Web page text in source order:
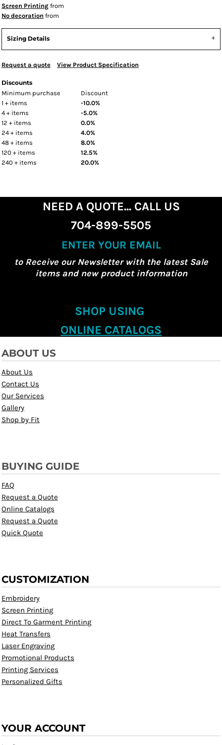
Screen Printing from
No decoration from
Sizing Details
Request a quote View Product Specification
Discounts
Minimum purchase
Discount
1 + items
-10.0%
4 + items
-5.0%
12 + items
0.0%
24 + items
4.0%
48 + items
8.0%
120 + items
12.5%
240 + items
20.0%
NEED A QUOTE... CALL US
704-899-5505
ENTER YOUR EMAIL
to Receive our Newsletter with the latest Sale
items and new product information
SHOP USING
ONLINE CATALOGS
ABOUT US
About Us
Contact Us
Our Services
Gallery
Shop by Fit
BUYING GUIDE
FAQ
Request a Quote
Online Catalogs
Request a Quote
Quick Quote
CUSTOMIZATION
Embroidery
Screen Printing
Direct To Garment Printing
Heat Transfers
Laser Engraving
Promotional Products
Printing Services
Personalized Gifts
YOUR ACCOUNT